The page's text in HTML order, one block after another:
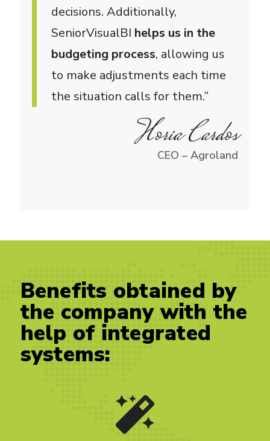
decisions. Additionally,
SeniorVisualBI helps us in the
budgeting process, allowing us
to make adjustments each time
the situation calls for them.”
Horia Cardos
CEO – Agroland
Benefits obtained by
the company with the
help of integrated
systems: